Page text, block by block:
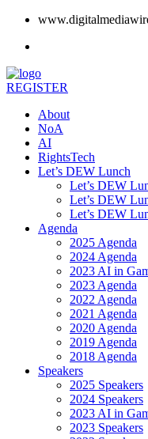
REGISTER
About
NoA
AI
RightsTech
Let’s DEW Lunch
Let’s DEW
Let’s DEW
Let’s DEW
Agenda
2025 Agenda
2024 Agenda
2023 AI in
2023 Agenda
2022 Agenda
2021 Agenda
2020 Agenda
2019 Agenda
2018 Agenda
Speakers
2025 Speakers
2024 Speakers
2023 AI in
2023 Speakers